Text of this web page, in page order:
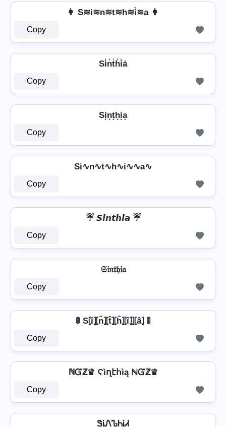
👩 S≋i≋n≋t≋h≋i͛≋a 👩
Copy
Si̾n̾t̾h̾i̾a̾
Copy
Si͙n͙t͙h͙i͙a͙
Copy
Si∿n∿t∿h∿i∿∿a∿
Copy
☔ 𝙎𝙞𝙣𝙩𝙝𝙞𝙖 ☔
Copy
𝔖𝔦𝔫𝔱𝔥𝔦𝔞
Copy
🚦 S⦏î⦎⦏n̂⦎⦏t̂⦎⦏ĥ⦎⦏î⦎⦎⦏â⦎ 🚦
Copy
ℕᏳℤ♛ Ϛìղէհìą ℕᏳℤ♛
Copy
ᏕᎥᏁᏖᏂᎥᏗ